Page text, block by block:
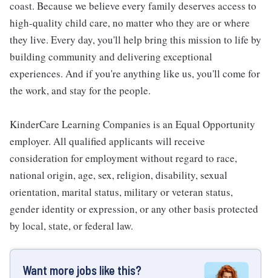
coast. Because we believe every family deserves access to
high-quality child care, no matter who they are or where
they live. Every day, you'll help bring this mission to life by
building community and delivering exceptional
experiences. And if you're anything like us, you'll come for
the work, and stay for the people.
KinderCare Learning Companies is an Equal Opportunity
employer. All qualified applicants will receive
consideration for employment without regard to race,
national origin, age, sex, religion, disability, sexual
orientation, marital status, military or veteran status,
gender identity or expression, or any other basis protected
by local, state, or federal law.
Want more jobs like this?